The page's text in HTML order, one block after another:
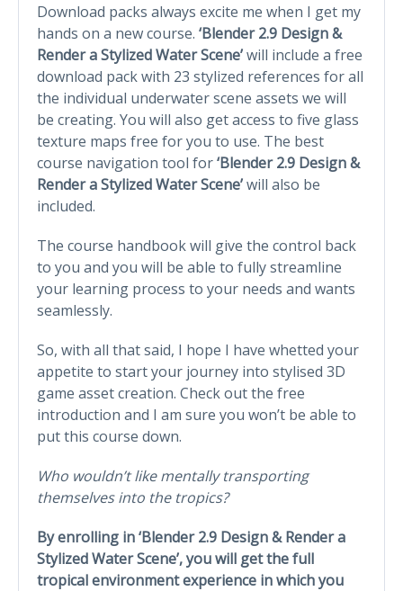
Download packs always excite me when I get my
hands on a new course. ‘Blender 2.9 Design &
Render a Stylized Water Scene’will include a free
download pack with 23 stylized references for all
the individual underwater scene assets we will
be creating. You will also get access to five glass
texture maps free for you to use. The best
course navigation tool for‘Blender 2.9 Design &
Render a Stylized Water Scene’will also be
included.
The course handbook will give the control back
to you and you will be able to fully streamline
your learning process to your needs and wants
seamlessly.
So, with all that said, I hope I have whetted your
appetite to start your journey into stylised 3D
game asset creation. Check out the free
introduction and I am sure you won’t be able to
put this course down.
Who wouldn’t like mentally transporting
themselves into the tropics?
By enrolling in ‘Blender 2.9 Design & Render a
Stylized Water Scene’, you will get the full
tropical environment experience in which you